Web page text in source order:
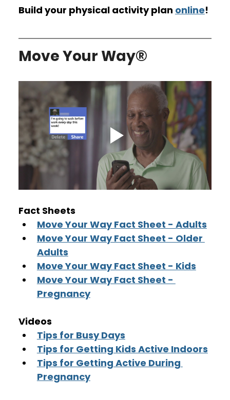
Build your physical activity plan online!
Move Your Way®
Fact Sheets
Move Your Way Fact Sheet - Adults
Move Your Way Fact Sheet - Older
Adults
Move Your Way Fact Sheet - Kids
Move Your Way Fact Sheet -
Pregnancy
Videos
Tips for Busy Days
Tips for Getting Kids Active Indoors
Tips for Getting Active During
Pregnancy